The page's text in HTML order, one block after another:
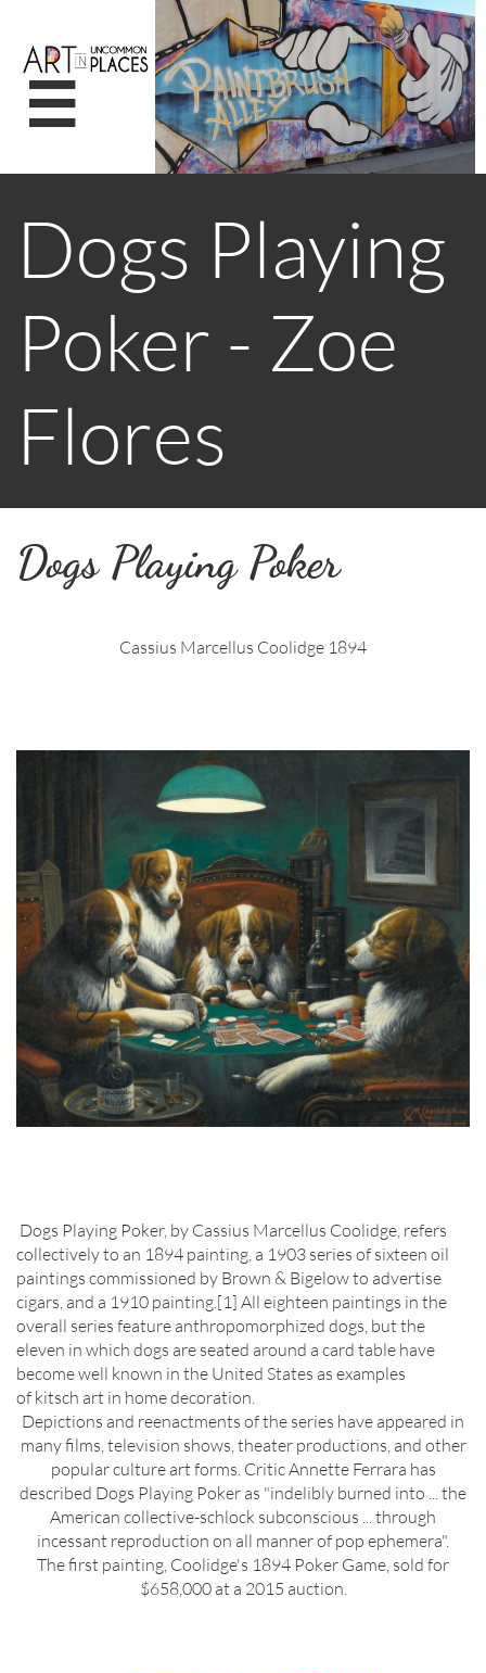

Dogs Playing
Poker - Zoe
Flores
Dogs Playing Poker
Cassius Marcellus Coolidge 1894
Dogs Playing Poker, by Cassius Marcellus Coolidge, refers
collectively to an 1894 painting, a 1903 series of sixteen oil
paintings commissioned by Brown & Bigelow to advertise
cigars, and a 1910 painting.[1] All eighteen paintings in the
overall series feature anthropomorphized dogs, but the
eleven in which dogs are seated around a card table have
become well known in the United States as examples
of kitsch art in home decoration.
Depictions and reenactments of the series have appeared in
many films, television shows, theater productions, and other
popular culture art forms. Critic Annette Ferrara has
described Dogs Playing Poker as "indelibly burned into ... the
American collective-schlock subconscious ... through
incessant reproduction on all manner of pop ephemera".
The first painting, Coolidge's 1894 Poker Game, sold for
$658,000 at a 2015 auction.